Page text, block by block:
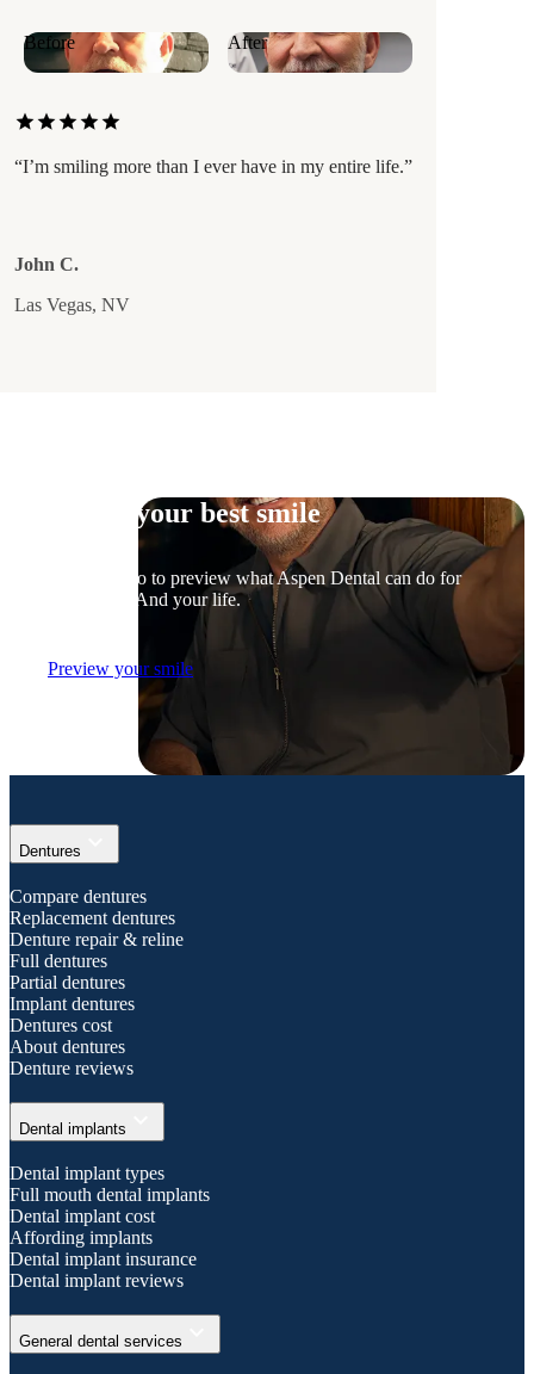
Before After
star star star star star
“I’m smiling more than I ever have in my entire life.”
John C.
Las Vegas, NV
Try on your best smile
Snap a photo to preview what Aspen Dental can do for
your smile. And your life.
Preview your smile
Dentures
Compare dentures
Replacement dentures
Denture repair & reline
Full dentures
Partial dentures
Implant dentures
Dentures cost
About dentures
Denture reviews
Dental implants
Dental implant types
Full mouth dental implants
Dental implant cost
Affording implants
Dental implant insurance
Dental implant reviews
General dental services